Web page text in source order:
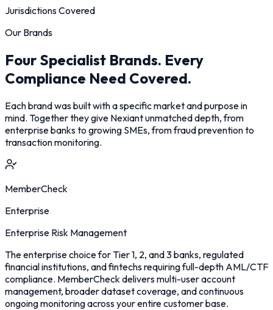
Jurisdictions Covered
Our Brands
Four Specialist Brands. Every
Compliance Need Covered.
Each brand was built with a specific market and purpose in
mind. Together they give Nexiant unmatched depth, from
enterprise banks to growing SMEs, from fraud prevention to
transaction monitoring.
MemberCheck
Enterprise
Enterprise Risk Management
The enterprise choice for Tier 1, 2, and 3 banks, regulated
financial institutions, and fintechs requiring full-depth AML/CTF
compliance. MemberCheck delivers multi-user account
management, broader dataset coverage, and continuous
ongoing monitoring across your entire customer base.